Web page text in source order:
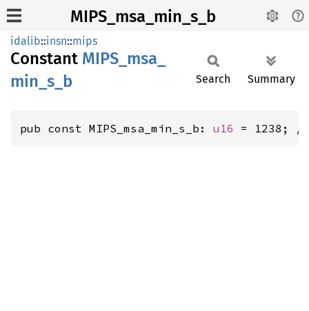
MIPS_msa_min_s_b
idalib::insn::mips
Constant MIPS_ msa_
min_ s_ b Search Summary
pub const MIPS_msa_min_s_b: u16 = 1238; //